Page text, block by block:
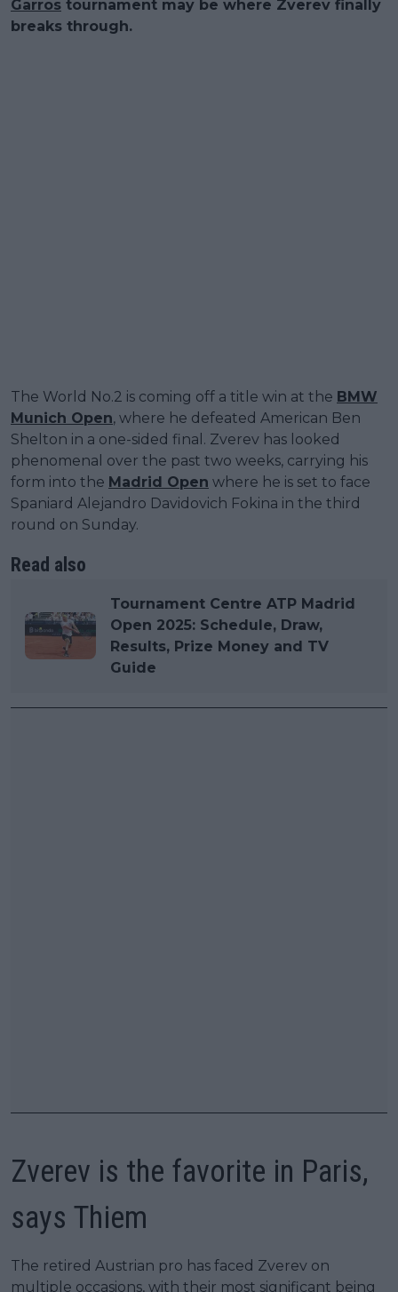
Garros tournament may be where Zverev finally
breaks through.
The World No.2 is coming off a title win at the BMW
Munich Open, where he defeated American Ben
Shelton in a one-sided final. Zverev has looked
phenomenal over the past two weeks, carrying his
form into the Madrid Open where he is set to face
Spaniard Alejandro Davidovich Fokina in the third
round on Sunday.
Read also
Tournament Centre ATP Madrid
Open 2025: Schedule, Draw,
Results, Prize Money and TV
Guide
Zverev is the favorite in Paris,
says Thiem
The retired Austrian pro has faced Zverev on
multiple occasions, with their most significant being